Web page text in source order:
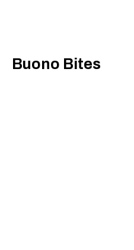
Buono Bites